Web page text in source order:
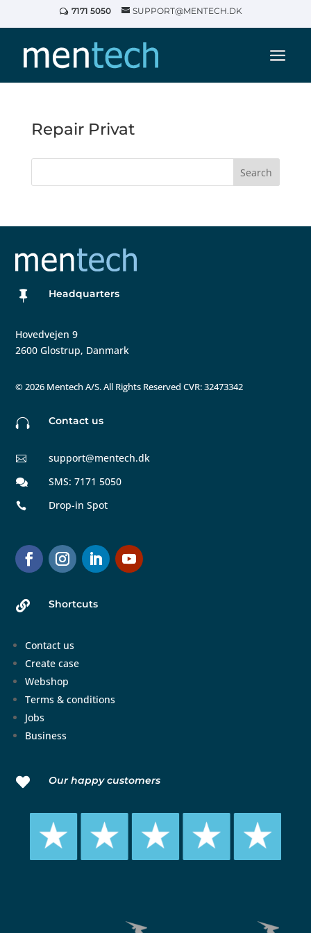
7171 5050 SUPPORT@MENTECH.DK
Repair Privat
Search
 Headquarters
Hovedvejen 9
2600 Glostrup, Danmark
©2026 Mentech A/S. All Rights Reserved CVR: 32473342
 Contact us
 support@mentech.dk
 SMS: 7171 5050
 Drop-in Spot
 Shortcuts
Contact us
Create case
Webshop
Terms & conditions
Jobs
Business
 Our happy customers